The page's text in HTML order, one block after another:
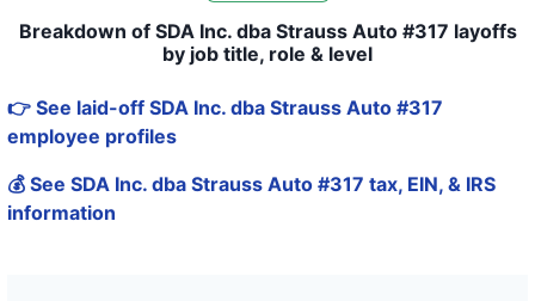
Breakdown of SDA Inc. dba Strauss Auto #317 layoffs
by job title, role & level
👉 See laid-off SDA Inc. dba Strauss Auto #317
employee profiles
💰 See SDA Inc. dba Strauss Auto #317 tax, EIN, & IRS
information